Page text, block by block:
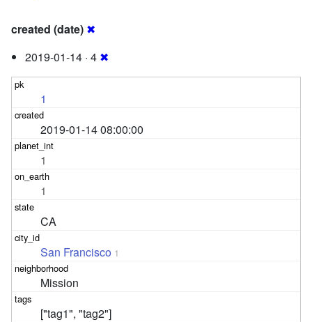
created (date) ✖
2019-01-14 · 4 ✖
1
2019-01-14 08:00:00
1
1
CA
San Francisco 1
Mission
["tag1", "tag2"]